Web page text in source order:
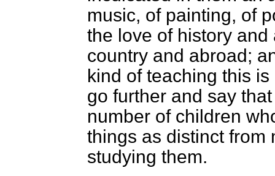
music, of painting, of
the love of history
country and abroad;
kind of teaching this
go further and say
number of children
things as distinct from
studying them.